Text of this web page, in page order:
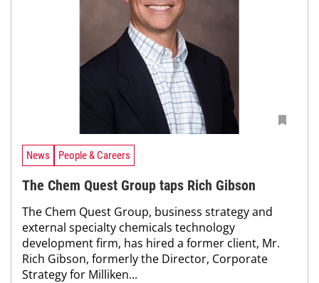
News People & Careers
The Chem Quest Group taps Rich Gibson
The Chem Quest Group, business strategy and
external specialty chemicals technology
development firm, has hired a former client, Mr.
Rich Gibson, formerly the Director, Corporate
Strategy for Milliken...